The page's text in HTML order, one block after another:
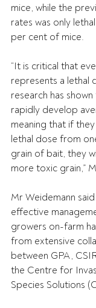
mice, while the
rates was only
per cent of mice.
“It is critical that
represents a lethal
research has
rapidly develop
meaning that if
lethal dose from
grain of bait, they
more toxic grain,”
Mr Weidemann
effective
growers on-farm
from extensive
between GPA,
the Centre for
Species Solutions